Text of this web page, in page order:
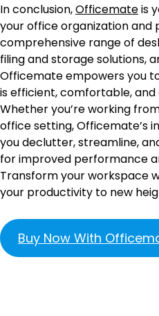
In conclusion,Officemateis
your office organization and
comprehensive range of
filing and storage solutions,
Officemate empowers you
is efficient, comfortable, and
Whether you’re working
office setting, Officemate’s
you declutter, streamline,
for improved performance
Transform your workspace
your productivity to new
Buy Now With